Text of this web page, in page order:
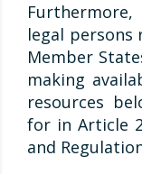
legal persons
Member
making
resources
for in Article 2
and